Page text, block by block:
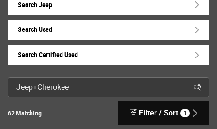
Search Jeep
Search Used
Search Certified Used
62 Matching Filter / Sort 1